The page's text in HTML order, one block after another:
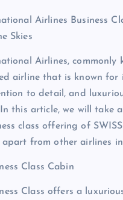
Airlines Business
Skies
Airlines, commonly
airline that is known for
to detail, and
In this article, we will take
class offering of
from other airlines
Class Cabin
Class offers a